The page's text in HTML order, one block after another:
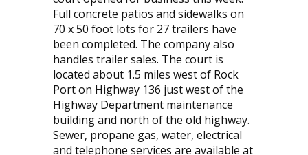
Full concrete patios and sidewalks on
70 x 50 foot lots for 27 trailers have
been completed. The company also
handles trailer sales. The court is
located about 1.5 miles west of Rock
Port on Highway 136 just west of the
Highway Department maintenance
building and north of the old highway.
Sewer, propane gas, water, electrical
and telephone services are available at